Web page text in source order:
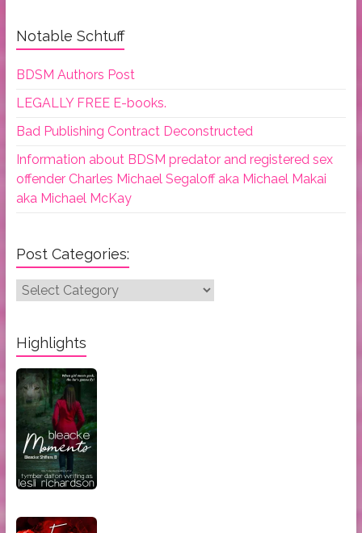
Notable Schtuff
BDSM Authors Post
LEGALLY FREE E-books.
Bad Publishing Contract Deconstructed
Information about BDSM predator and registered sex
offender Charles Michael Segaloff aka Michael Makai
aka Michael McKay
Post Categories:
Post
Highlights